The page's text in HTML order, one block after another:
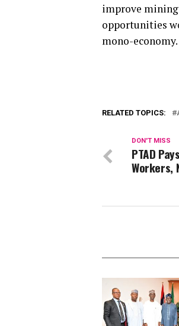
improve
opportunities
mono-economy.
RELATED TOPICS:
DON'T MISS
PTAD
Workers,